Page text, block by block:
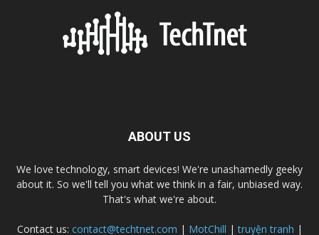
ABOUT US
We love technology, smart devices! We're unashamedly geeky
about it. So we'll tell you what we think in a fair, unbiased way.
That's what we're about.
Contact us: contact@techtnet.com | MotChill |truyện tranh |